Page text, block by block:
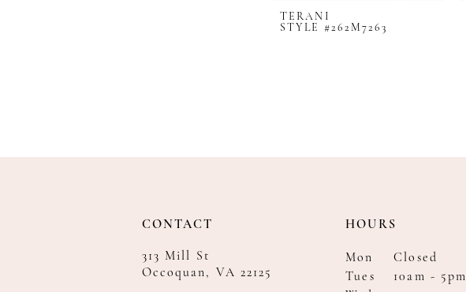
TERANI
STYLE #262M7263
CONTACT
313 Mill St
Occoquan, VA 22125
HOURS
Mon
Closed
Tues
10am - 5pm